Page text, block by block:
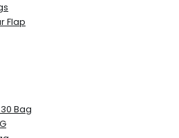
Flap
Bag